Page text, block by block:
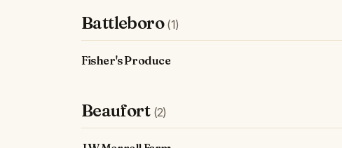
Battleboro (1)
Fisher's Produce
Beaufort (2)